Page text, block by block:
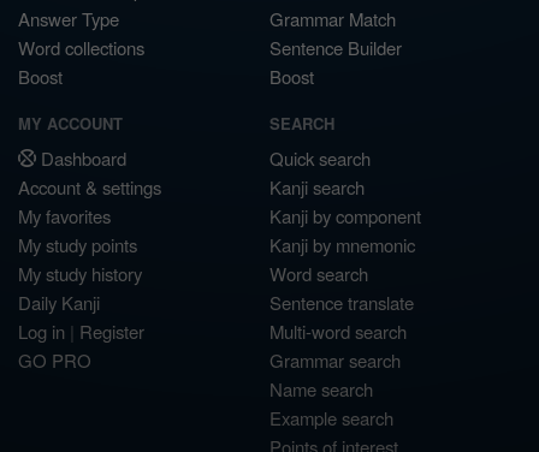
Answer Type
Word collections
Boost
Grammar Match
Sentence Builder
Boost
MY ACCOUNT
Dashboard
Account & settings
My favorites
My study points
My study history
Daily Kanji
Log in | Register
GO PRO
SEARCH
Quick search
Kanji search
Kanji by component
Kanji by mnemonic
Word search
Sentence translate
Multi-word search
Grammar search
Name search
Example search
Points of interest